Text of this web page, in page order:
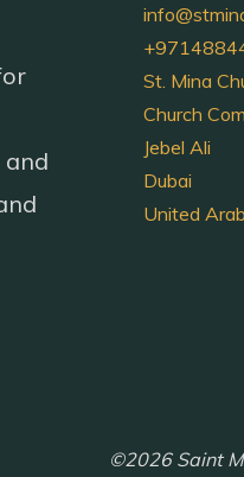
St. Mina
Church
Jebel Ali
Dubai
United
©2026 Saint